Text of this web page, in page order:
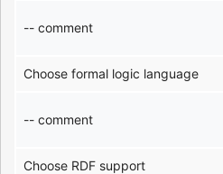
-- comment
Choose formal logic language
-- comment
Choose RDF support